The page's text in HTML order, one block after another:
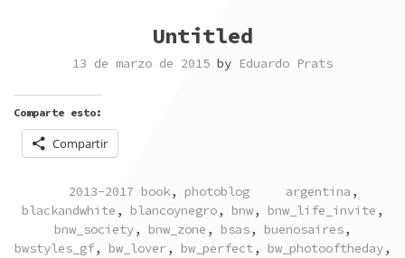
Untitled
13 de marzo de 2015 by Eduardo Prats
Comparte esto:
Compartir
POSTED
IN
2013-2017 book, photoblog TAGGED
argentina ,
blackandwhite , blancoynegro, bnw, bnw_life_invite ,
bnw_society, bnw_zone , bsas, buenosaires,
bwstyles_gf, bw_lover, bw_perfect, bw_photooftheday,